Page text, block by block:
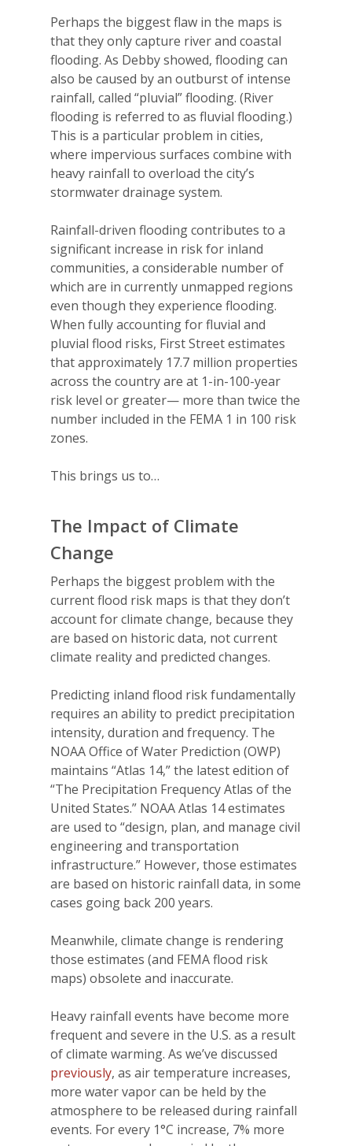
Perhaps the biggest flaw in the maps is
that they only capture river and coastal
flooding. As Debby showed, flooding can
also be caused by an outburst of intense
rainfall, called “pluvial” flooding. (River
flooding is referred to as fluvial flooding.)
This is a particular problem in cities,
where impervious surfaces combine with
heavy rainfall to overload the city’s
stormwater drainage system.
Rainfall-driven flooding contributes to a
significant increase in risk for inland
communities, a considerable number of
which are in currently unmapped regions
even though they experience flooding.
When fully accounting for fluvial and
pluvial flood risks, First Street estimates
thatapproximately 17.7 million properties
across the country are at 1-in-100-year
risk level or greater— more than twice the
number included in the FEMA 1 in 100 risk
zones.
This brings us to…
The Impact of Climate
Change
Perhaps the biggest problem with the
current flood risk maps is that theydon’t
account for climate change, because they
are based on historic data, not current
climate reality and predicted changes.
Predicting inland flood risk fundamentally
requires an ability to predict precipitation
intensity, duration and frequency. The
NOAA Office of Water Prediction (OWP)
maintains “Atlas 14,” the latest edition of
“The Precipitation Frequency Atlas of the
United States.” NOAA Atlas 14 estimates
are used to “design, plan, and manage civil
engineering and transportation
infrastructure.” However, those estimates
are based on historic rainfall data, in some
cases going back 200 years.
Meanwhile, climate change is rendering
those estimates (and FEMA flood risk
maps) obsolete and inaccurate.
Heavy rainfall events have become more
frequent and severe in the U.S. as a result
of climate warming. As we’ve discussed
previously, as air temperature increases,
more water vapor can be held by the
atmosphere to be released during rainfall
events. For every 1°C increase, 7% more